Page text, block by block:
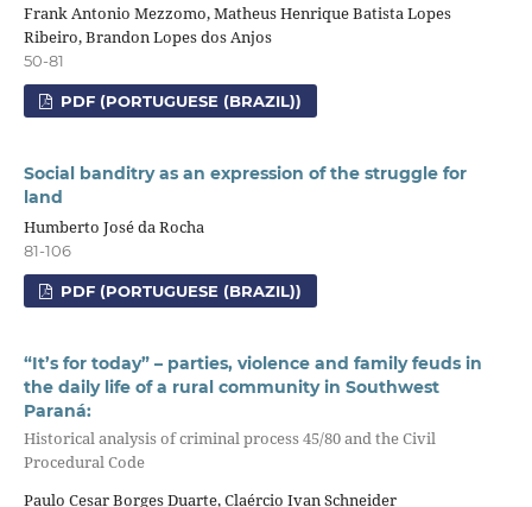
Frank Antonio Mezzomo, Matheus Henrique Batista Lopes
Ribeiro, Brandon Lopes dos Anjos
50-81
PDF (PORTUGUESE (BRAZIL))
Social banditry as an expression of the struggle for
land
Humberto José da Rocha
81-106
PDF (PORTUGUESE (BRAZIL))
“It’s for today” – parties, violence and family feuds in
the daily life of a rural community in Southwest
Paraná:
Historical analysis of criminal process 45/80 and the Civil
Procedural Code
Paulo Cesar Borges Duarte, Claércio Ivan Schneider